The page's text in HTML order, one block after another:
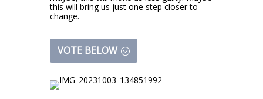
this will bring us just one step closer to
change.
VOTE BELOW